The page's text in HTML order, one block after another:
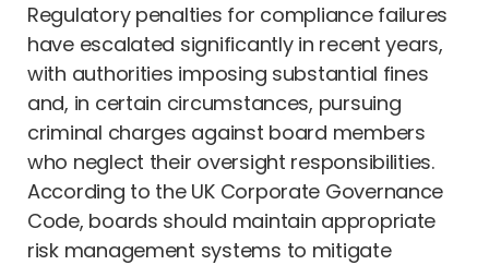
Regulatory penalties for compliance failures
have escalated significantly in recent years,
with authorities imposing substantial fines
and, in certain circumstances, pursuing
criminal charges against board members
who neglect their oversight responsibilities.
According to the UK Corporate Governance
Code, boards should maintain appropriate
risk management systems to mitigate